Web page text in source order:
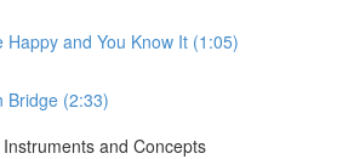
Happy and You Know It (1:05)
Bridge (2:33)
and Concepts